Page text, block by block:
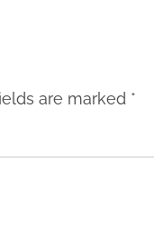
are marked *